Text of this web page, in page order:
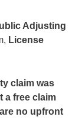
Adjusting
License
claim was
a free claim
no upfront